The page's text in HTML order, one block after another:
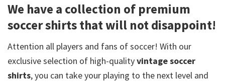
We have a collection of premium
soccer shirts that will not disappoint!
Attention all players and fans of soccer! With our
exclusive selection of high-qualityvintage soccer
shirts, you can take your playing to the next level and